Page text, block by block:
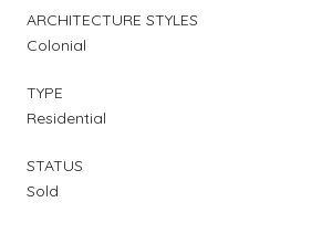
ARCHITECTURE STYLES
Colonial
TYPE
Residential
STATUS
Sold